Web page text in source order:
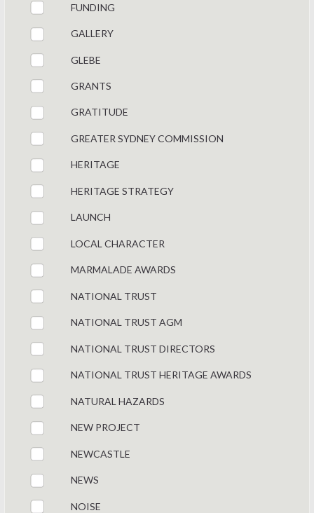
FUNDING
GALLERY
GLEBE
GRANTS
GRATITUDE
GREATER SYDNEY COMMISSION
HERITAGE
HERITAGE STRATEGY
LAUNCH
LOCAL CHARACTER
MARMALADE AWARDS
NATIONAL TRUST
NATIONAL TRUST AGM
NATIONAL TRUST DIRECTORS
NATIONAL TRUST HERITAGE AWARDS
NATURAL HAZARDS
NEW PROJECT
NEWCASTLE
NEWS
NOISE